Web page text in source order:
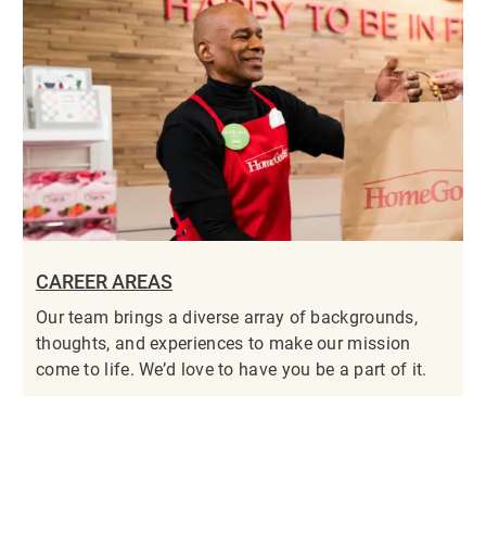
CAREER AREAS
Our team brings a diverse array of backgrounds,
thoughts, and experiences to make our mission
come to life. We’d love to have you be a part of it.